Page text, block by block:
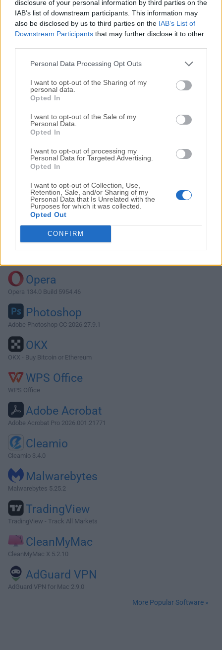
disclosure of your personal information by third parties on the
IAB’s list of downstream participants. This information may
also be disclosed by us to third parties on the IAB’s List of
Downstream Participants that may further disclose it to other
Personal Data Processing Opt Outs
I want to opt-out of the Sharing of my
personal data.
Opted In
I want to opt-out of the Sale of my
Personal Data.
Opted In
I want to opt-out of processing my
Personal Data for Targeted Advertising.
Opted In
I want to opt-out of Collection, Use,
Retention, Sale, and/or Sharing of my
Personal Data that Is Unrelated with the
Purposes for which it was collected.
Opted Out
CONFIRM
We would love to hear from you
If you have any questions or ideas that you want to
Download Skim 1.2.7
Why is this app published on FileHorse? (
Opera
Opera 134.0 Build 5954.46
Photoshop
Adobe Photoshop CC 2026 27.9.1
OKX
OKX - Buy Bitcoin or Ethereum
WPS Office
WPS Office
Adobe Acrobat
Adobe Acrobat Pro 2026.001.21771
Cleamio
Cleamio 3.4.0
Malwarebytes
Malwarebytes 5.25.2
TradingView
TradingView - Track All Markets
CleanMyMac
CleanMyMac X 5.2.10
AdGuard VPN
AdGuard VPN for Mac 2.9.0
More Popular Software »